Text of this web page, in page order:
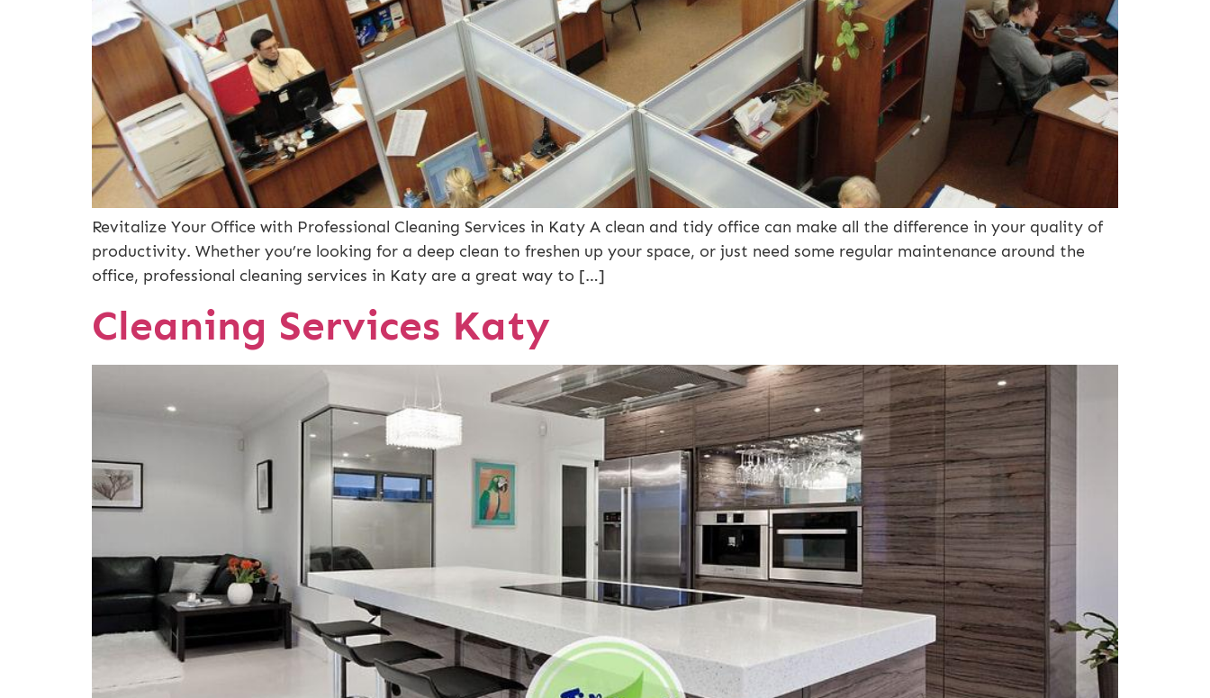
Revitalize Your Office with Professional Cleaning Services in Katy A clean and tidy office can make all the difference in your quality of
productivity. Whether you’re looking for a deep clean to freshen up your space, or just need some regular maintenance around the
office, professional cleaning services in Katy are a great way to […]
Cleaning Services Katy